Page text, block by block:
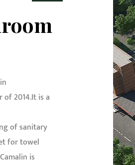
of 2014.It is a
of sanitary
for towel
is